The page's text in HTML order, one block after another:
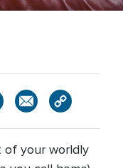
of your worldly